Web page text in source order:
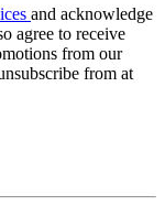
and acknowledge
agree to receive
from our
from at